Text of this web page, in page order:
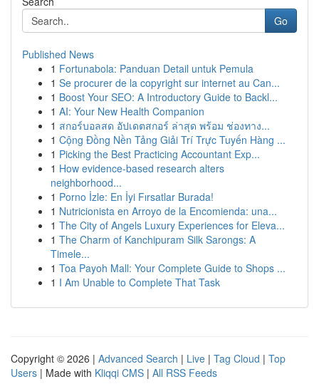
Go
Published News
1 Fortunabola: Panduan Detail untuk Pemula
1 Se procurer de la copyright sur internet au Can...
1 Boost Your SEO: A Introductory Guide to Backl...
1 AI: Your New Health Companion
1 สกอร์บอลสด อัปเดตสกอร์ ล่าสุด พร้อม ช่องทาง...
1 Cộng Đồng Nền Tảng Giải Trí Trực Tuyến Hàng ...
1 Picking the Best Practicing Accountant Exp...
1 How evidence-based research alters
neighborhood...
1 Porno İzle: En İyi Fırsatlar Burada!
1 Nutricionista en Arroyo de la Encomienda: una...
1 The City of Angels Luxury Experiences for Eleva...
1 The Charm of Kanchipuram Silk Sarongs: A
Timele...
1 Toa Payoh Mall: Your Complete Guide to Shops ...
1 I Am Unable to Complete That Task
Copyright © 2026 | Advanced Search | Live | Tag Cloud | Top
Users | Made with Kliqqi CMS | All RSS Feeds